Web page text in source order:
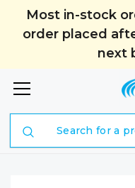
Most in-stock
order placed
next